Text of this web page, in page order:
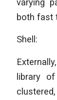
both fast
Shell:
library